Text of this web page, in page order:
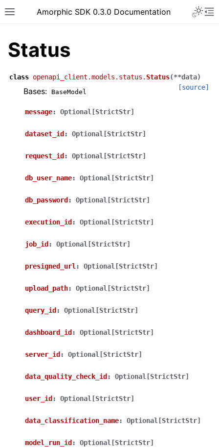
Toggle site navigation sidebar
Amorphic SDK 0.3.0 Documentation
Status
class openapi_client.models.status. Status(**data)
[source]
Bases: BaseModel
message: Optional[StrictStr]
dataset_id : Optional[StrictStr]
request_id : Optional[StrictStr]
db_user_name: Optional[StrictStr]
db_password : Optional[StrictStr]
execution_id : Optional[StrictStr]
job_id : Optional[StrictStr]
presigned_url : Optional[StrictStr]
upload_path: Optional[StrictStr]
query_id : Optional[StrictStr]
dashboard_id : Optional[StrictStr]
server_id : Optional[StrictStr]
data_quality_check_id : Optional[StrictStr]
user_id : Optional[StrictStr]
data_classification_name: Optional[StrictStr]
model_run_id : Optional[StrictStr]